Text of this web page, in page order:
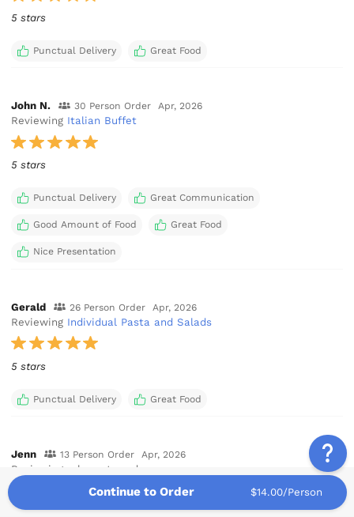
5 stars
Punctual Delivery Great Food
John N. 30 Person Order Apr, 2026
Reviewing Italian Buffet
5 stars
Punctual Delivery Great Communication
Good Amount of Food Great Food
Nice Presentation
Gerald 26 Person Order Apr, 2026
Reviewing Individual Pasta and Salads
5 stars
Punctual Delivery Great Food
Jenn 13 Person Order Apr, 2026
Reviewing a la carte order
5 stars
Continue to Order $14.00/Person